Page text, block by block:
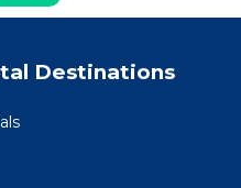
Destinations